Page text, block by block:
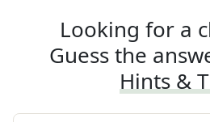
Looking for a
Guess the
Hints &